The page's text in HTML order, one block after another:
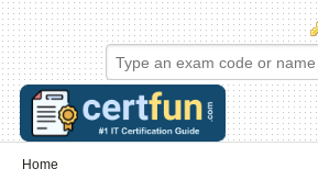
Skip to main content
Skip to search
Login links
Home